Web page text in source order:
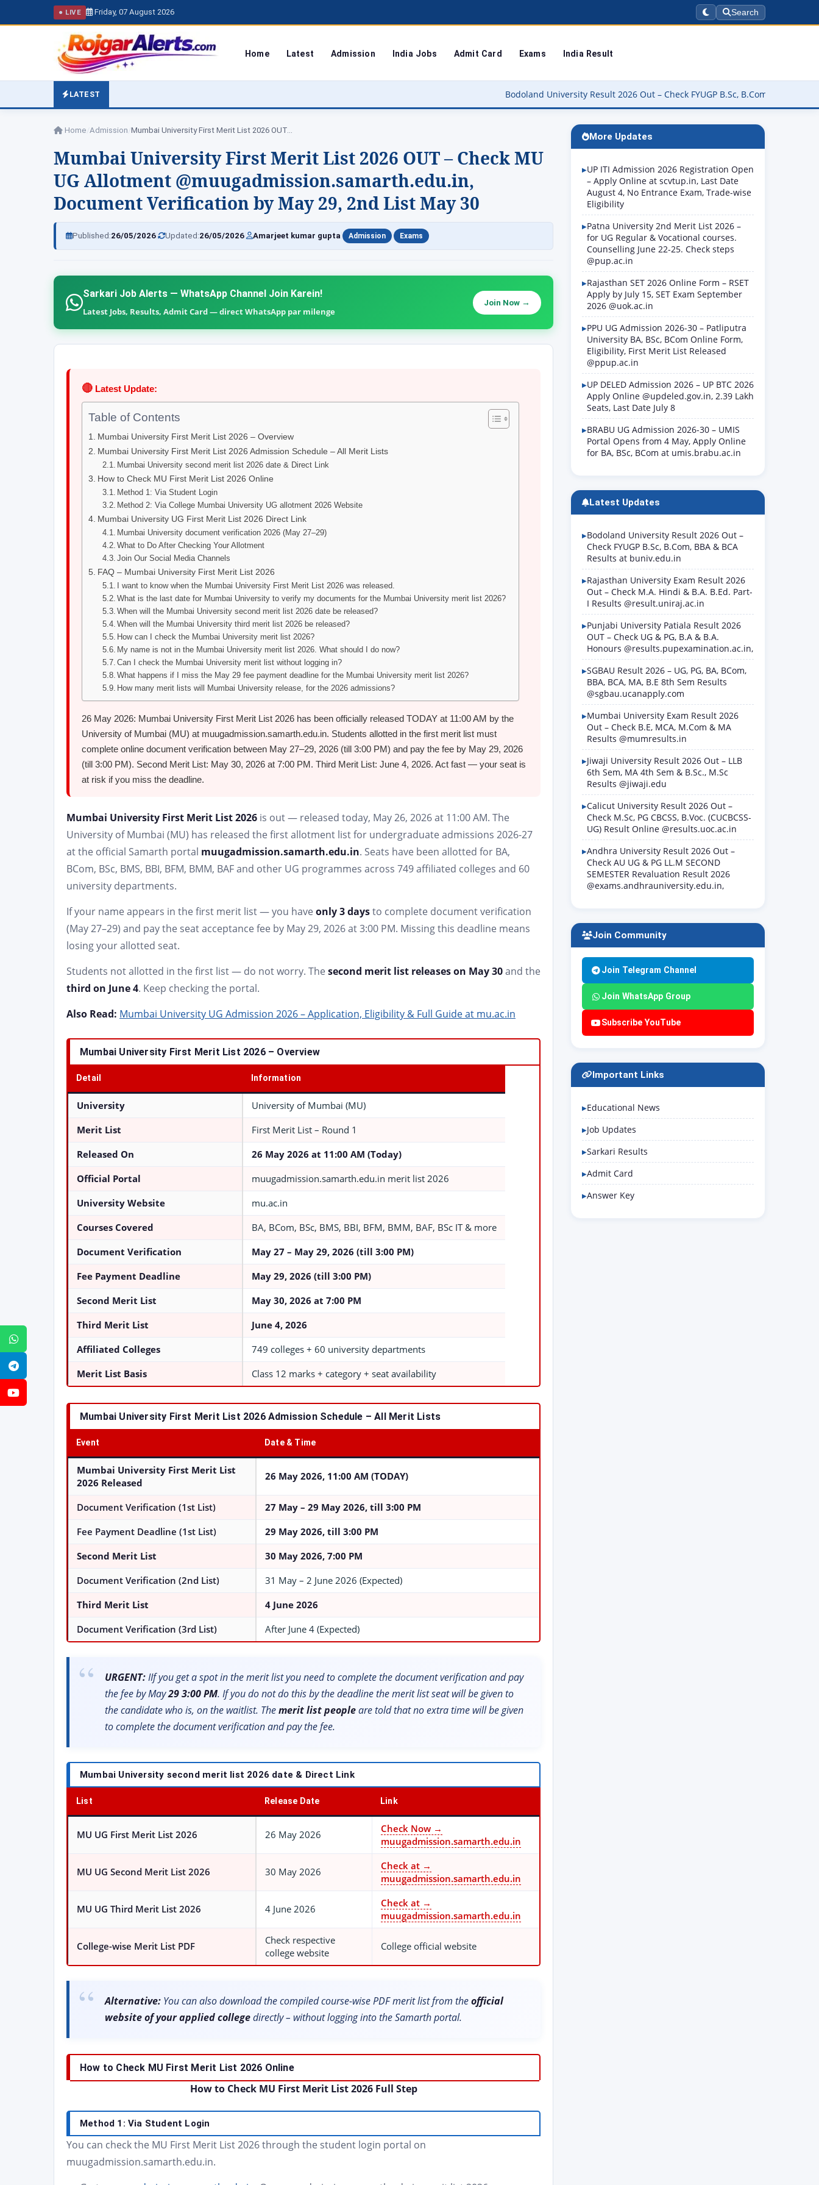
● LIVE Friday, 07 August 2026 Search
Home Latest Admission India Jobs Admit Card Exams India Result
LATEST Bodoland University Result 2026 Out – Check FYUGP B.Sc, B.Com, BBA & BCA Results at
Home Admission Mumbai University First Merit List 2026 OUT…
Mumbai University First Merit List 2026 OUT – Check MU
UG Allotment @muugadmission.samarth.edu.in,
Document Verification by May 29, 2nd List May 30
Published:26/05/2026 Updated:26/05/2026 Amarjeet kumar gupta Admission Exams
Sarkari Job Alerts — WhatsApp Channel Join Karein!
Latest Jobs, Results, Admit Card — direct WhatsApp par milenge
Join Now →
🔴 Latest Update:
Table of Contents
Mumbai University First Merit List 2026 – Overview
Mumbai University First Merit List 2026 Admission Schedule – All Merit Lists
Mumbai University second merit list 2026 date & Direct Link
How to Check MU First Merit List 2026 Online
Method 1: Via Student Login
Method 2: Via College Mumbai University UG allotment 2026 Website
Mumbai University UG First Merit List 2026 Direct Link
Mumbai University document verification 2026 (May 27–29)
What to Do After Checking Your Allotment
Join Our Social Media Channels
FAQ – Mumbai University First Merit List 2026
I want to know when the Mumbai University First Merit List 2026 was released.
What is the last date for Mumbai University to verify my documents for the Mumbai University merit list 2026?
When will the Mumbai University second merit list 2026 date be released?
When will the Mumbai University third merit list 2026 be released?
How can I check the Mumbai University merit list 2026?
My name is not in the Mumbai University merit list 2026. What should I do now?
Can I check the Mumbai University merit list without logging in?
What happens if I miss the May 29 fee payment deadline for the Mumbai University merit list 2026?
How many merit lists will Mumbai University release, for the 2026 admissions?
26 May 2026: Mumbai University First Merit List 2026 has been officially released TODAY at 11:00 AM by the
University of Mumbai (MU) at muugadmission.samarth.edu.in. Students allotted in the first merit list must
complete online document verification between May 27–29, 2026 (till 3:00 PM) and pay the fee by May 29, 2026
(till 3:00 PM). Second Merit List: May 30, 2026 at 7:00 PM. Third Merit List: June 4, 2026. Act fast — your seat is
at risk if you miss the deadline.
Mumbai University First Merit List 2026 is out — released today, May 26, 2026 at 11:00 AM. The
University of Mumbai (MU) has released the first allotment list for undergraduate admissions 2026-27
at the official Samarth portal muugadmission.samarth.edu.in. Seats have been allotted for BA,
BCom, BSc, BMS, BBI, BFM, BMM, BAF and other UG programmes across 749 affiliated colleges and 60
university departments.
If your name appears in the first merit list — you have only 3 daysto complete document verification
(May 27–29) and pay the seat acceptance fee by May 29, 2026 at 3:00 PM. Missing this deadline means
losing your allotted seat.
Students not allotted in the first list — do not worry. The second merit list releases on May 30and the
third on June 4. Keep checking the portal.
Also Read: Mumbai University UG Admission 2026 – Application, Eligibility & Full Guide at mu.ac.in
Mumbai University First Merit List 2026 – Overview
Detail Information
University University of Mumbai (MU)
Merit List First Merit List – Round 1
Released On 26 May 2026 at 11:00 AM (Today)
Official Portal muugadmission.samarth.edu.in merit list 2026
University Website mu.ac.in
Courses Covered BA, BCom, BSc, BMS, BBI, BFM, BMM, BAF, BSc IT & more
Document Verification May 27 – May 29, 2026 (till 3:00 PM)
Fee Payment Deadline May 29, 2026 (till 3:00 PM)
Second Merit List May 30, 2026 at 7:00 PM
Third Merit List June 4, 2026
Affiliated Colleges 749 colleges + 60 university departments
Merit List Basis Class 12 marks + category + seat availability
Mumbai University First Merit List 2026 Admission Schedule – All Merit Lists
Event Date & Time
Mumbai University First Merit List
2026 Released
26 May 2026, 11:00 AM (TODAY)
Document Verification (1st List) 27 May – 29 May 2026, till 3:00 PM
Fee Payment Deadline (1st List) 29 May 2026, till 3:00 PM
Second Merit List 30 May 2026, 7:00 PM
Document Verification (2nd List) 31 May – 2 June 2026 (Expected)
Third Merit List 4 June 2026
Document Verification (3rd List) After June 4 (Expected)
URGENT:IIf you get a spot in the merit list you need to complete the document verification and pay
the fee by May29 3:00 PM. If you do not do this by the deadline the merit list seat will be given to
the candidate who is, on the waitlist. Themerit list peopleare told that no extra time will be given
to complete the document verification and pay the fee.
Mumbai University second merit list 2026 date & Direct Link
List Release Date Link
MU UG First Merit List 2026 26 May 2026
Check Now →
muugadmission.samarth.edu.in
MU UG Second Merit List 2026 30 May 2026
Check at →
muugadmission.samarth.edu.in
MU UG Third Merit List 2026 4 June 2026
Check at →
muugadmission.samarth.edu.in
College-wise Merit List PDF
Check respective
college website
College official website
Alternative: You can also download the compiled course-wise PDF merit list from theofficial
website of your applied collegedirectly – without logging into the Samarth portal.
How to Check MU First Merit List 2026 Online
How to Check MU First Merit List 2026 Full Step
Method 1: Via Student Login
You can check the MU First Merit List 2026 through the student login portal on
muugadmission.samarth.edu.in.
More Updates
UP ITI Admission 2026 Registration Open
– Apply Online at scvtup.in, Last Date
August 4, No Entrance Exam, Trade-wise
Eligibility
Patna University 2nd Merit List 2026 –
for UG Regular & Vocational courses.
Counselling June 22-25. Check steps
@pup.ac.in
Rajasthan SET 2026 Online Form – RSET
Apply by July 15, SET Exam September
2026 @uok.ac.in
PPU UG Admission 2026-30 – Patliputra
University BA, BSc, BCom Online Form,
Eligibility, First Merit List Released
@ppup.ac.in
UP DELED Admission 2026 – UP BTC 2026
Apply Online @updeled.gov.in, 2.39 Lakh
Seats, Last Date July 8
BRABU UG Admission 2026-30 – UMIS
Portal Opens from 4 May, Apply Online
for BA, BSc, BCom at umis.brabu.ac.in
Latest Updates
Bodoland University Result 2026 Out –
Check FYUGP B.Sc, B.Com, BBA & BCA
Results at buniv.edu.in
Rajasthan University Exam Result 2026
Out – Check M.A. Hindi & B.A. B.Ed. Part-
I Results @result.uniraj.ac.in
Punjabi University Patiala Result 2026
OUT – Check UG & PG, B.A & B.A.
Honours @results.pupexamination.ac.in,
SGBAU Result 2026 – UG, PG, BA, BCom,
BBA, BCA, MA, B.E 8th Sem Results
@sgbau.ucanapply.com
Mumbai University Exam Result 2026
Out – Check B.E, MCA, M.Com & MA
Results @mumresults.in
Jiwaji University Result 2026 Out – LLB
6th Sem, MA 4th Sem & B.Sc., M.Sc
Results @jiwaji.edu
Calicut University Result 2026 Out –
Check M.Sc, PG CBCSS, B.Voc. (CUCBCSS-
UG) Result Online @results.uoc.ac.in
Andhra University Result 2026 Out –
Check AU UG & PG LL.M SECOND
SEMESTER Revaluation Result 2026
@exams.andhrauniversity.edu.in,
Join Community
Join Telegram Channel
Join WhatsApp Group
Subscribe YouTube
Important Links
Educational News
Job Updates
Sarkari Results
Admit Card
Answer Key